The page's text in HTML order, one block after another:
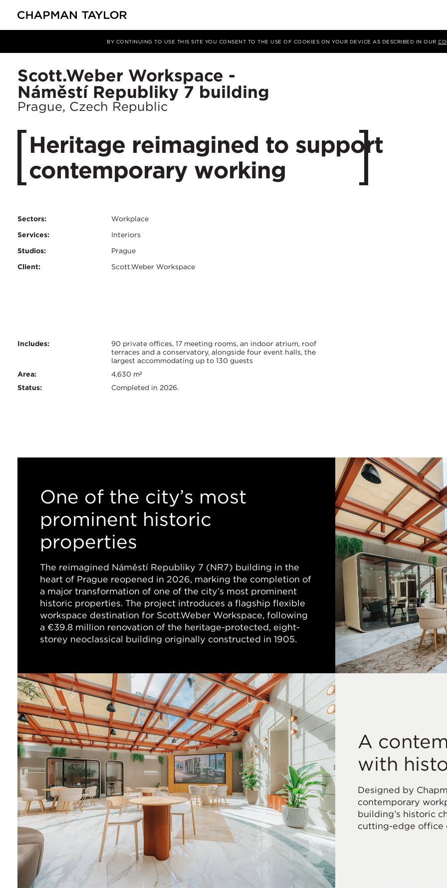
BY CONTINUING TO USE THIS SITE YOU CONSENT TO THE USE OF COOKIES ON YOUR DEVICE AS DESCRIBED IN OUR
Scott.Weber Workspace - Náměstí Republiky 7 building
Scott.Weber Workspace -
Náměstí Republiky 7 building
Prague, Czech Republic
Heritage reimagined to support
contemporary working
Sectors:
Workplace
Services:
Interiors
Studios:
Prague
Client:
Scott.Weber Workspace
Key
Info
Includes:
90 private offices, 17 meeting rooms, an indoor atrium, roof
terraces and a conservatory, alongside four event halls, the
largest accommodating up to 130 guests
Area:
4,630 m²
Status:
Completed in 2026.
One of the city’s most
prominent historic
properties
The reimagined Náměstí Republiky 7 (NR7) building in the
heart of Prague reopened in 2026, marking the completion of
a major transformation of one of the city’s most prominent
historic properties. The project introduces a flagship flexible
workspace destination for Scott.Weber Workspace, following
a €39.8 million renovation of the heritage-protected, eight-
storey neoclassical building originally constructed in 1905.
A
with
Designed by
contemporary
building’s historic
cutting-edge office